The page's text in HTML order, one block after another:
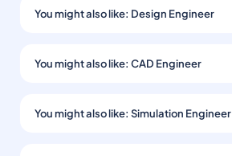
You might also like: Design Engineer
You might also like: CAD Engineer
You might also like: Simulation Engineer